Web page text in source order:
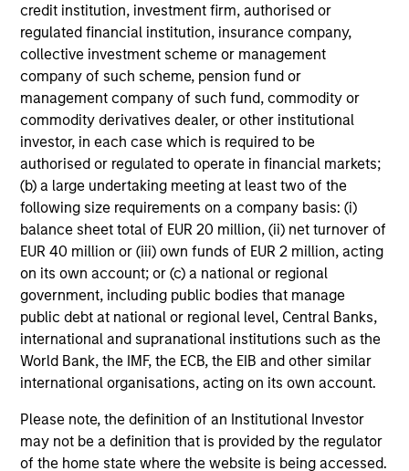
credit institution, investment firm, authorised or
regulated financial institution, insurance company,
collective investment scheme or management
company of such scheme, pension fund or
management company of such fund, commodity or
commodity derivatives dealer, or other institutional
investor, in each case which is required to be
authorised or regulated to operate in financial markets;
(b) a large undertaking meeting at least two of the
following size requirements on a company basis: (i)
balance sheet total of EUR 20 million, (ii) net turnover of
EUR 40 million or (iii) own funds of EUR 2 million, acting
on its own account; or (c) a national or regional
government, including public bodies that manage
public debt at national or regional level, Central Banks,
international and supranational institutions such as the
World Bank, the IMF, the ECB, the EIB and other similar
international organisations, acting on its own account.
Please note, the definition of an Institutional Investor
may not be a definition that is provided by the regulator
of the home state where the website is being accessed.
International & Global
Emerging Markets